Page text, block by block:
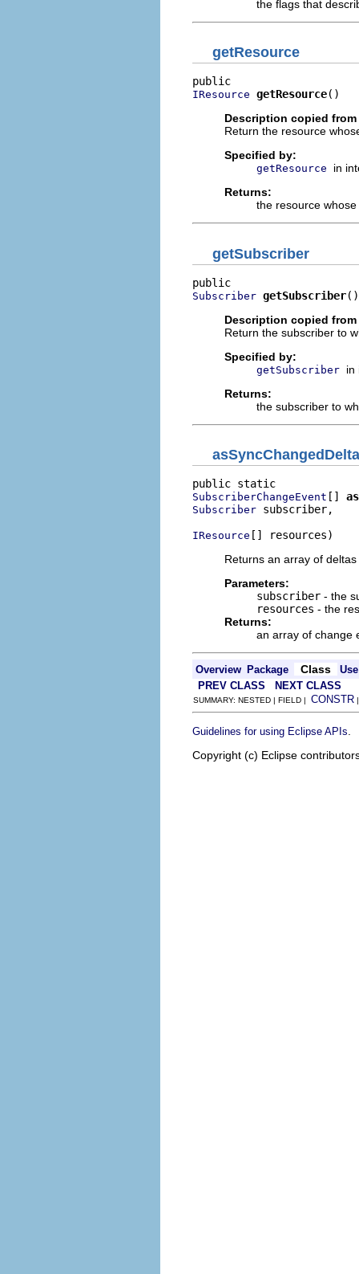
the flags that
getResource
IResource getResource()
Description copied
Return the resource
Specified by:
getResource
in
Returns:
the resource
getSubscriber
Subscriber getSubscriber()
Description copied
Return the subscriber to
Specified by:
getSubscriber in
Returns:
the subscriber to
SubscriberChangeEvent []
Subscriber subscriber,
IResource [] resources)
Returns an array of
Parameters:
subscriber - the
resources - the
Returns:
an array of change
Overview Package Class
Use
PREV CLASS
NEXT CLASS
SUMMARY: NESTED | FIELD | CONSTR
Guidelines for using Eclipse APIs
Copyright (c) Eclipse